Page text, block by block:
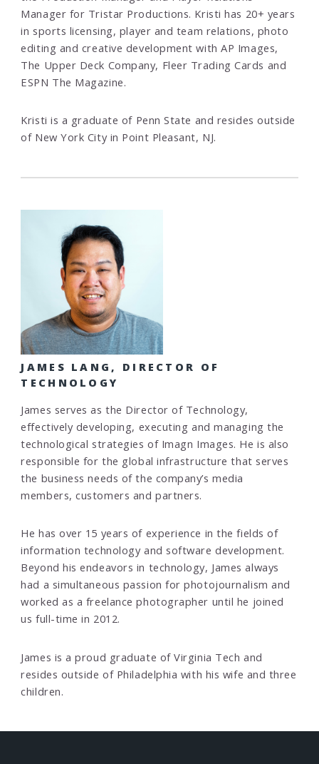
Manager for Tristar Productions. Kristi has 20+ years
in sports licensing, player and team relations, photo
editing and creative development with AP Images,
The Upper Deck Company, Fleer Trading Cards and
ESPN The Magazine.
Kristi is a graduate of Penn State and resides outside
of New York City in Point Pleasant, NJ.
JAMES LANG, DIRECTOR OF
TECHNOLOGY
James serves as the Director of Technology,
effectively developing, executing and managing the
technological strategies of Imagn Images. He is also
responsible for the global infrastructure that serves
the business needs of the company’s media
members, customers and partners.
He has over 15 years of experience in the fields of
information technology and software development.
Beyond his endeavors in technology, James always
had a simultaneous passion for photojournalism and
worked as a freelance photographer until he joined
us full-time in 2012.
James is a proud graduate of Virginia Tech and
resides outside of Philadelphia with his wife and three
children.